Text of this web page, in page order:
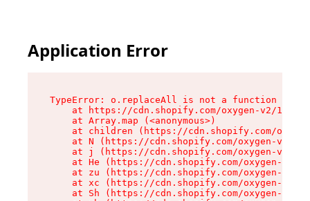
Application Error
TypeError: o.replaceAll is not a function
at https://cdn.shopify.com/oxygen-v2/
    at Array.map (<anonymous>)
at children (https://cdn.shopify.com/
at N (https://cdn.shopify.com/oxygen-v2/
at j (https://cdn.shopify.com/oxygen-v2/
at He (https://cdn.shopify.com/oxygen-v2/
at zu (https://cdn.shopify.com/oxygen-v2/
at xc (https://cdn.shopify.com/oxygen-v2/
at Sh (https://cdn.shopify.com/oxygen-v2/